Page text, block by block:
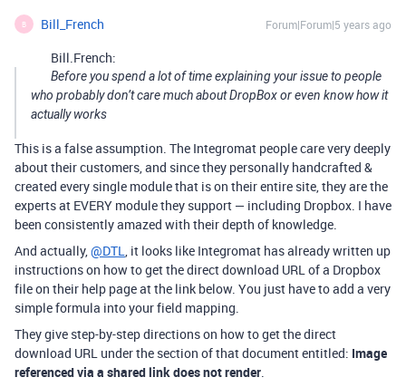
B Bill_French Forum|Forum|5 years ago
Bill.French:
Before you spend a lot of time explaining your issue to people
who probably don’t care much about DropBox or even know how it
actually works
This is a false assumption. The Integromat people care very deeply
about their customers, and since they personally handcrafted &
created every single module that is on their entire site, they are the
experts at EVERY module they support — including Dropbox. I have
been consistently amazed with their depth of knowledge.
And actually,@DTL, it looks like Integromat has already written up
instructions on how to get the direct download URL of a Dropbox
file on their help page at the link below. You just have to add a very
simple formula into your field mapping.
They give step-by-step directions on how to get the direct
download URL under the section of that document entitled: Image
referenced via a shared link does not render.